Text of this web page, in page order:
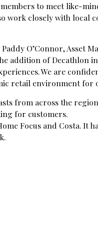
to meet like-
work closely with local
O’Connor, Asset
addition of Decathlon
We are
retail environment for
from across the
for customers.
Focus and Costa. It